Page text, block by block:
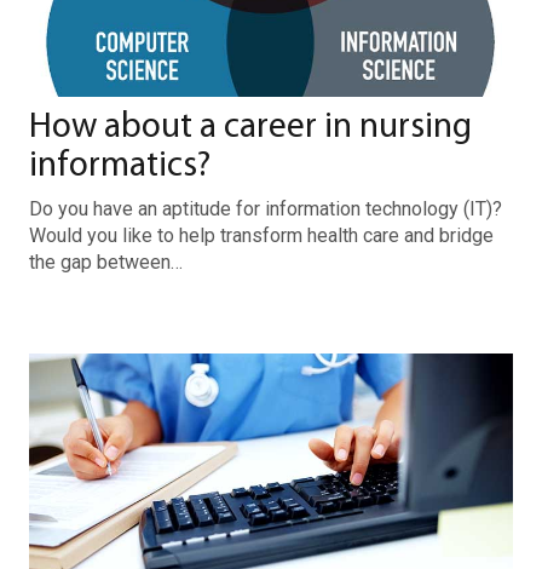
How about a career in nursing
informatics?
Do you have an aptitude for information technology (IT)?
Would you like to help transform health care and bridge
the gap between…